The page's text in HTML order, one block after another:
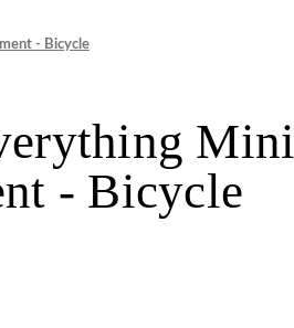
- Bicycle
Mini
- Bicycle